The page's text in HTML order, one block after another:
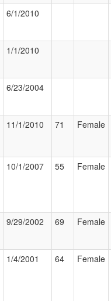
6/1/2010
1/1/2010
6/23/2004
11/1/2010 71 Female
10/1/2007 55 Female
9/29/2002 69 Female
1/4/2001 64 Female